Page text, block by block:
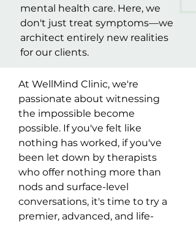
mental health care. Here, we
don't just treat symptoms—we
architect entirely new realities
for our clients.
At WellMind Clinic, we're
passionate about witnessing
the impossible become
possible. If you've felt like
nothing has worked, if you've
been let down by therapists
who offer nothing more than
nods and surface-level
conversations, it's time to try a
premier, advanced, and life-